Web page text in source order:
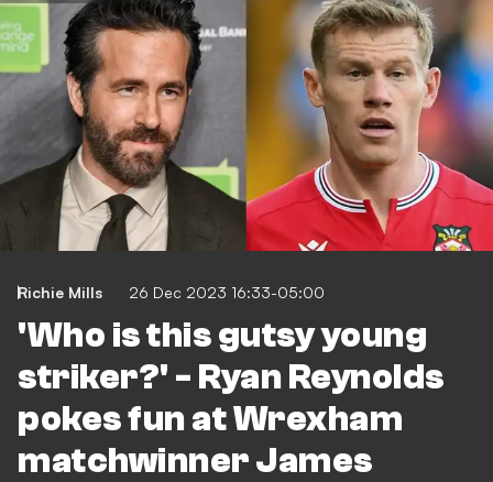
Richie Mills 26 Dec 2023 16:33-05:00
'Who is this gutsy young
striker?' - Ryan Reynolds
pokes fun at Wrexham
matchwinner James